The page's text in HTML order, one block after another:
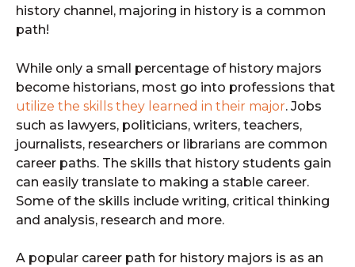
history channel, majoring in history is a common
path!
While only a small percentage of history majors
become historians, most go into professions that
utilize the skills they learned in their major. Jobs
such as lawyers, politicians, writers, teachers,
journalists, researchers or librarians are common
career paths. The skills that history students gain
can easily translate to making a stable career.
Some of the skills include writing, critical thinking
and analysis, research and more.
A popular career path for history majors is as an